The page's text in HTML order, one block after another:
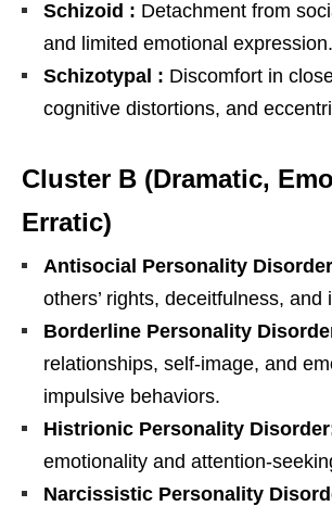
Schizoid : Detachment from
and limited emotional expression.
Schizotypal : Discomfort in
cognitive distortions, and
Cluster B (Dramatic,
Erratic)
Antisocial Personality
others’ rights, deceitfulness, and
Borderline Personality
relationships, self-image, and
impulsive behaviors.
Histrionic Personality
emotionality and attention-
Narcissistic Personality